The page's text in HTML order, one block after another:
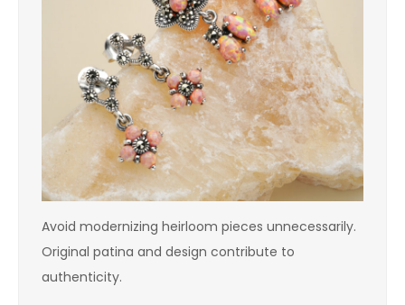
Avoid modernizing heirloom pieces unnecessarily.
Original patina and design contribute to
authenticity.